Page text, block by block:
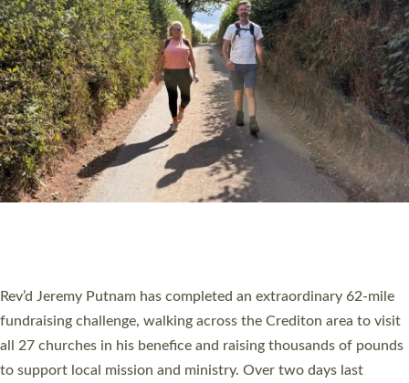
PIONEERING PARISHES BOOK LAUNCH
Exeter’s Old Deanery offices. The authors Rev’d Greg Bakker
and Rev’d Tina Hodgett said the short book was designed for
church leaders, PCCs and others to read and ponder on how
they could be and do church differently in a way that included